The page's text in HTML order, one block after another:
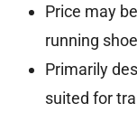
Price may
running
Primarily
suited for